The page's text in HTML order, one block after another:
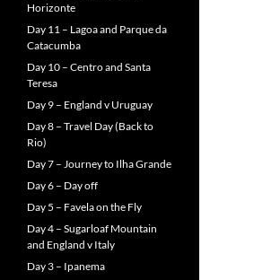
Horizonte
Day 11 – Lagoa and Parque da
Catacumba
Day 10 – Centro and Santa
Teresa
Day 9 – England v Uruguay
Day 8 – Travel Day (Back to
Rio)
Day 7 – Journey to Ilha Grande
Day 6 – Day off
Day 5 – Favela on the Fly
Day 4 – Sugarloaf Mountain
and England v Italy
Day 3 – Ipanema